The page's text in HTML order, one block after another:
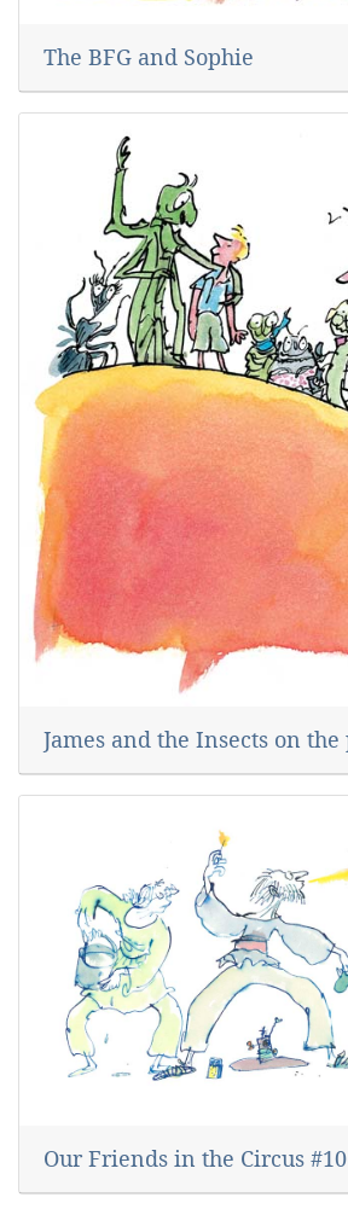
The BFG and Sophie
James and the Insects on the
Our Friends in the Circus #10